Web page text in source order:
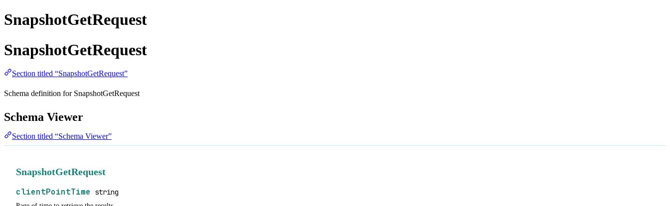
SnapshotGetRequest
SnapshotGetRequest
Section titled “SnapshotGetRequest”
Schema definition for SnapshotGetRequest
Schema Viewer
Section titled “Schema Viewer”
SnapshotGetRequest
clientPointTime string